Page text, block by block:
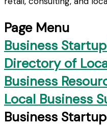
Page Menu
Business
Directory of
Business
Local Business
Business